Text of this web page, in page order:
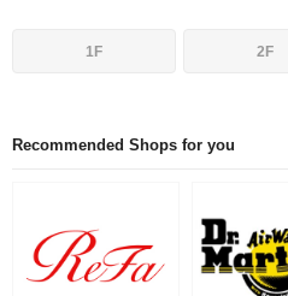
1F 2F
Recommended Shops for you